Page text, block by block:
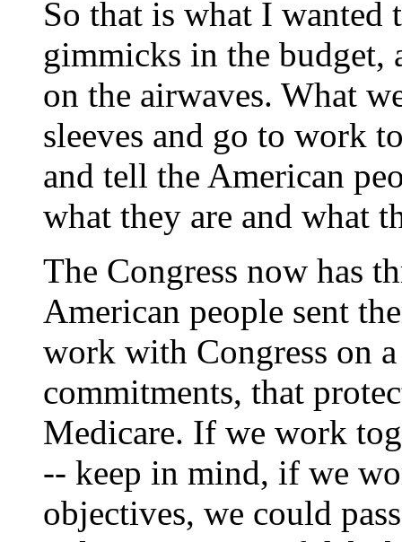
So that is what I wanted
gimmicks in the budget,
on the airwaves. What
sleeves and go to work
and tell the American
what they are and what
The Congress now has
American people sent
work with Congress on
commitments, that
Medicare. If we work
-- keep in mind, if we
objectives, we could